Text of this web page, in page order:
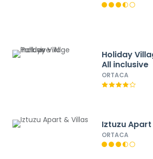
Holiday
All inclusive
ORTACA
Iztuzu
ORTACA